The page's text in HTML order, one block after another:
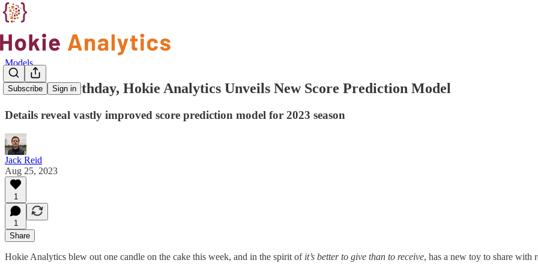
Subscribe Sign in
Models
On First Birthday, Hokie Analytics Unveils New Score Prediction Model
Details reveal vastly improved score prediction model for 2023 season
Jack Reid
Aug 25, 2023
1
1
Share
Hokie Analytics blew out one candle on the cake this week, and in the spirit of it’s better to give than to receive, has a new toy to share with